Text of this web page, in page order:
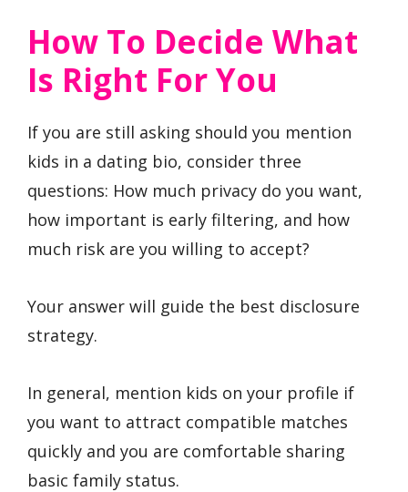
How To Decide What
Is Right For You
If you are still asking should you mention
kids in a dating bio, consider three
questions: How much privacy do you want,
how important is early filtering, and how
much risk are you willing to accept?
Your answer will guide the best disclosure
strategy.
In general, mention kids on your profile if
you want to attract compatible matches
quickly and you are comfortable sharing
basic family status.